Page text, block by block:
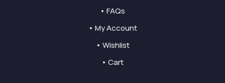
• FAQs
• My Account
• Wishlist
• Cart